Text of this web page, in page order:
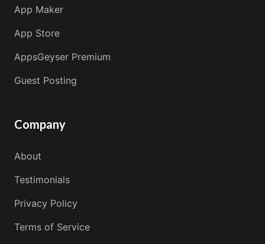
App Maker
App Store
AppsGeyser Premium
Guest Posting
Company
About
Testimonials
Privacy Policy
Terms of Service